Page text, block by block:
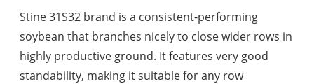
Stine 31S32 brand is a consistent-performing
soybean that branches nicely to close wider rows in
highly productive ground. It features very good
standability, making it suitable for any row